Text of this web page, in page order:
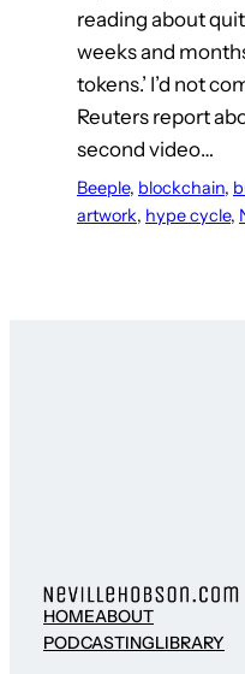
reading about
weeks and
tokens.’ I’d not
Reuters report
second video…
Beeple, blockchain,
artwork, hype cycle,
HOMEABOUT
PODCASTINGLIBRARY